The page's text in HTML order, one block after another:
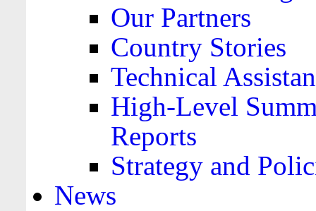
Our Partners
Country Stories
Technical
High-Level
Reports
Strategy and
News